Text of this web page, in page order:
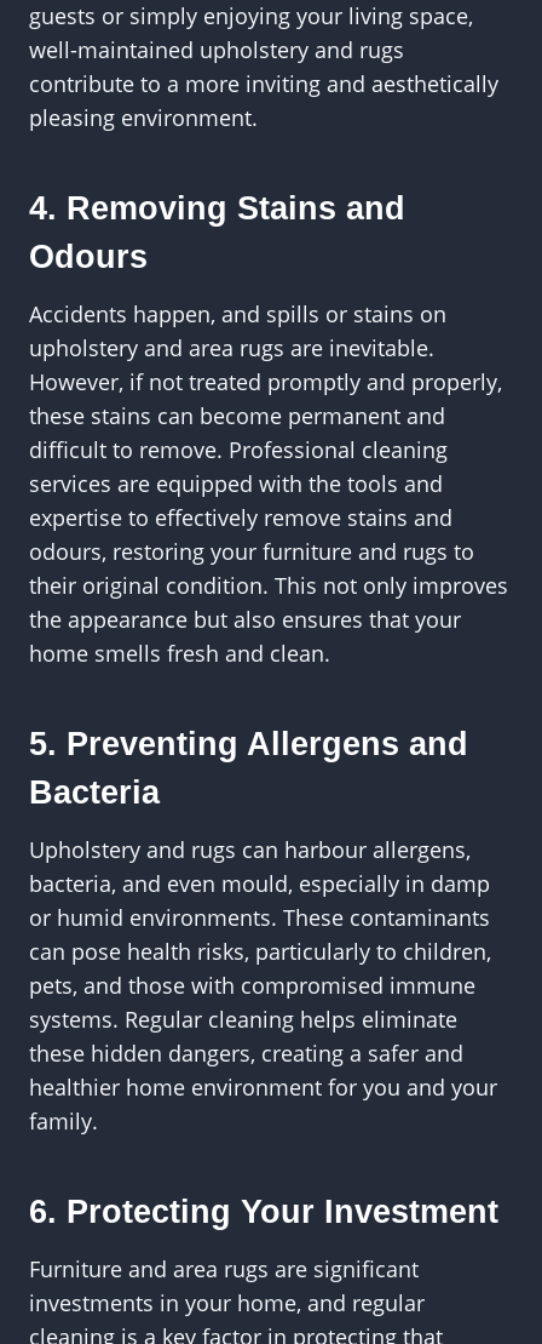
guests or simply enjoying your living space,
well-maintained upholstery and rugs
contribute to a more inviting and aesthetically
pleasing environment.
4. Removing Stains and
Odours
Accidents happen, and spills or stains on
upholstery and area rugs are inevitable.
However, if not treated promptly and properly,
these stains can become permanent and
difficult to remove. Professional cleaning
services are equipped with the tools and
expertise to effectively remove stains and
odours, restoring your furniture and rugs to
their original condition. This not only improves
the appearance but also ensures that your
home smells fresh and clean.
5. Preventing Allergens and
Bacteria
Upholstery and rugs can harbour allergens,
bacteria, and even mould, especially in damp
or humid environments. These contaminants
can pose health risks, particularly to children,
pets, and those with compromised immune
systems. Regular cleaning helps eliminate
these hidden dangers, creating a safer and
healthier home environment for you and your
family.
6. Protecting Your Investment
Furniture and area rugs are significant
investments in your home, and regular
cleaning is a key factor in protecting that